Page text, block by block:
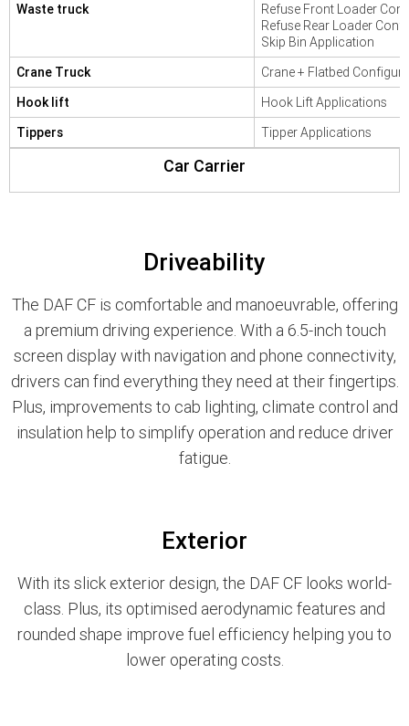
Waste truck
Refuse Front Loader
Refuse Rear Loader
Skip Bin Application
Crane Truck
Crane + Flatbed
Hook lift
Hook Lift Applications
Tippers
Tipper Applications
Car Carrier
Driveability
The DAF CF is comfortable and manoeuvrable, offering
a premium driving experience. With a 6.5-inch touch
screen display with navigation and phone connectivity,
drivers can find everything they need at their fingertips.
Plus, improvements to cab lighting, climate control and
insulation help to simplify operation and reduce driver
fatigue.
Exterior
With its slick exterior design, the DAF CF looks world-
class. Plus, its optimised aerodynamic features and
rounded shape improve fuel efficiency helping you to
lower operating costs.